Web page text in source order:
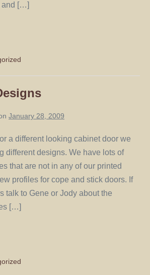
and […]
January 28, 2009
a different looking cabinet door we
different designs. We have lots of
that are not in any of our printed
profiles for cope and stick doors. If
talk to Gene or Jody about the
[…]